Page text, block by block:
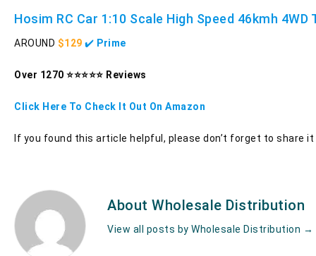
Hosim RC Car 1:10 Scale High Speed 46kmh 4WD
AROUND $129 ✔️ Prime
Over 1270 ⭐⭐⭐⭐⭐ Reviews
Click Here To Check It Out On Amazon
If you found this article helpful, please don’t forget to
About Wholesale Distribution
View all posts by Wholesale Distribution →